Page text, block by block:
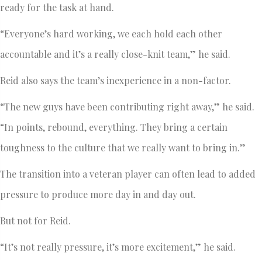
ready for the task at hand.
“Everyone’s hard working, we each hold each other
accountable and it’s a really close-knit team,” he said.
Reid also says the team’s inexperience in a non-factor.
“The new guys have been contributing right away,” he said.
“In points, rebound, everything. They bring a certain
toughness to the culture that we really want to bring in.”
The transition into a veteran player can often lead to added
pressure to produce more day in and day out.
But not for Reid.
“It’s not really pressure, it’s more excitement,” he said.